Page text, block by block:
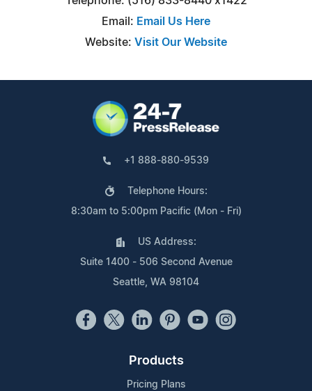
Email: Email Us Here
Website: Visit Our Website
+1 888-880-9539
Telephone Hours:
8:30am to 5:00pm Pacific (Mon - Fri)
US Address:
Suite 1400 - 506 Second Avenue
Seattle, WA 98104
Products
Pricing Plans